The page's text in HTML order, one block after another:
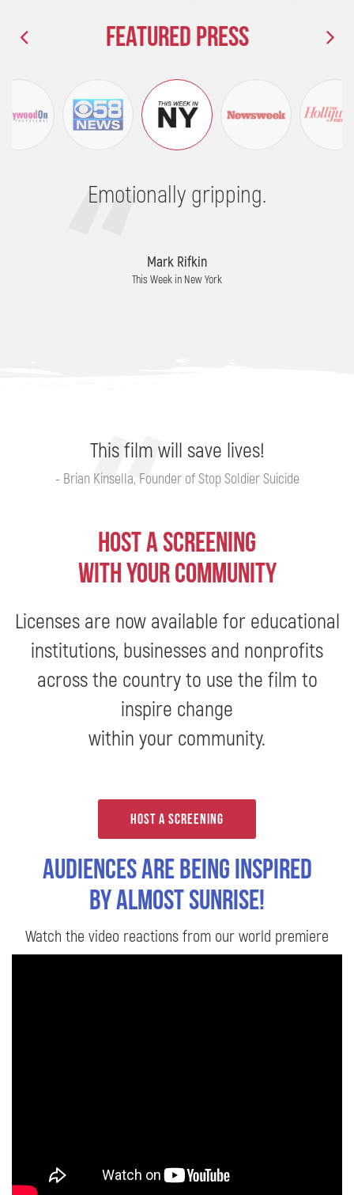
Featured Press
Emotionally gripping.
Mark Rifkin
This Week in New York
This film will save lives!
- Brian Kinsella, Founder of Stop Soldier Suicide
Host a screening
with your community
Licenses are now available for educational
institutions, businesses and nonprofits
across the country to use the film to
inspire change
within your community.
Host a screening
Audiences are being inspired
by Almost Sunrise!
Watch the video reactions from our world premiere